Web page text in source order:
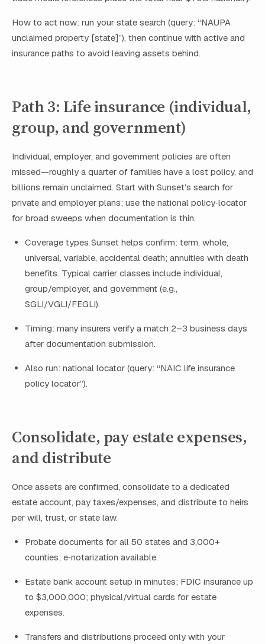
How to act now: run your state search (query: “NAUPA
unclaimed property [state]”), then continue with active and
insurance paths to avoid leaving assets behind.
Path 3: Life insurance (individual,
group, and government)
Individual, employer, and government policies are often
missed—roughly a quarter of families have a lost policy, and
billions remain unclaimed. Start with Sunset’s search for
private and employer plans; use the national policy‑locator
for broad sweeps when documentation is thin.
Coverage types Sunset helps confirm: term, whole,
universal, variable, accidental death; annuities with death
benefits. Typical carrier classes include individual,
group/employer, and government (e.g.,
SGLI/VGLI/FEGLI).
Timing: many insurers verify a match 2–3 business days
after documentation submission.
Also run: national locator (query: “NAIC life insurance
policy locator”).
Consolidate, pay estate expenses,
and distribute
Once assets are confirmed, consolidate to a dedicated
estate account, pay taxes/expenses, and distribute to heirs
per will, trust, or state law.
Probate documents for all 50 states and 3,000+
counties; e‑notarization available.
Estate bank account setup in minutes; FDIC insurance up
to $3,000,000; physical/virtual cards for estate
expenses.
Transfers and distributions proceed only with your